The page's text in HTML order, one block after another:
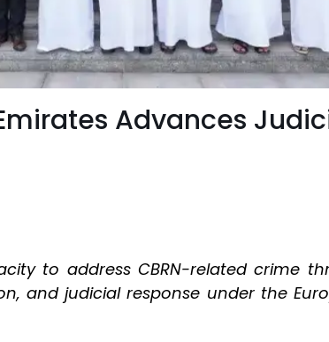
Advances
to address CBRN-related crime
and judicial response under the